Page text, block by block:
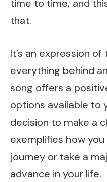
time to time, and
that.
It’s an expression
everything behind
song offers a
options available to
decision to make a
exemplifies how
journey or take a
advance in your life.